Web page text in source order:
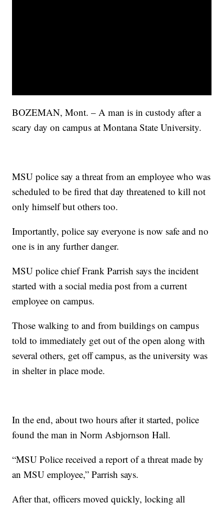
BOZEMAN, Mont. – A man is in custody after a
scary day on campus at Montana State University.
MSU police say a threat from an employee who was
scheduled to be fired that day threatened to kill not
only himself but others too.
Importantly, police say everyone is now safe and no
one is in any further danger.
MSU police chief Frank Parrish says the incident
started with a social media post from a current
employee on campus.
Those walking to and from buildings on campus
told to immediately get out of the open along with
several others, get off campus, as the university was
in shelter in place mode.
In the end, about two hours after it started, police
found the man in Norm Asbjornson Hall.
“MSU Police received a report of a threat made by
an MSU employee,” Parrish says.
After that, officers moved quickly, locking all